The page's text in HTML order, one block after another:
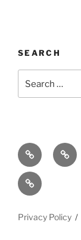
SEARCH
for:
Home
Why
this
Contact
Privacy Policy